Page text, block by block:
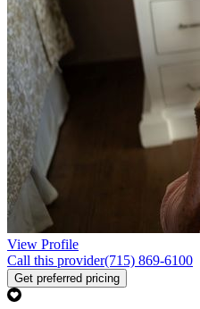
View Profile
Call this provider(715) 869-6100
Get preferred pricing